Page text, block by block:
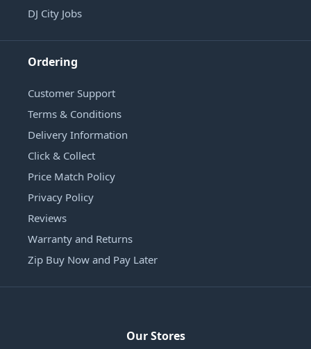
DJ City Jobs
Ordering
Customer Support
Terms & Conditions
Delivery Information
Click & Collect
Price Match Policy
Privacy Policy
Reviews
Warranty and Returns
Zip Buy Now and Pay Later
Our Stores